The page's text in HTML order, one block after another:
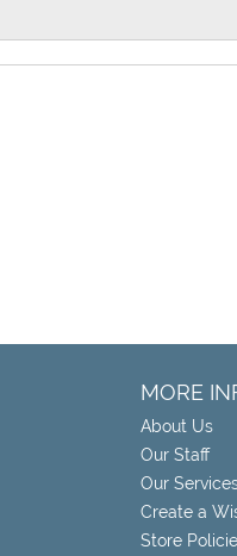
MORE
About Us
Our Staff
Our
Create a
Store